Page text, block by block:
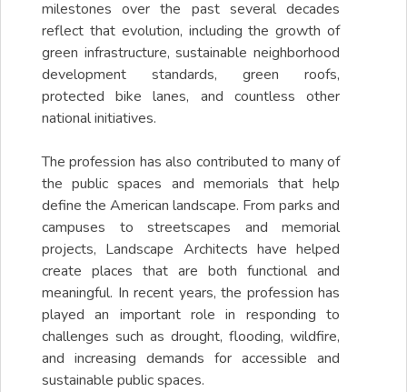
milestones over the past several decades
reflect that evolution, including the growth of
green infrastructure, sustainable neighborhood
development standards, green roofs,
protected bike lanes, and countless other
national initiatives.
The profession has also contributed to many of
the public spaces and memorials that help
define the American landscape. From parks and
campuses to streetscapes and memorial
projects, Landscape Architects have helped
create places that are both functional and
meaningful. In recent years, the profession has
played an important role in responding to
challenges such as drought, flooding, wildfire,
and increasing demands for accessible and
sustainable public spaces.